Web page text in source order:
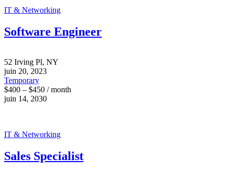
IT & Networking
Software Engineer
52 Irving Pl, NY
juin 20, 2023
Temporary
$400 – $450 / month
juin 14, 2030
IT & Networking
Sales Specialist